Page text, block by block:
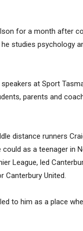
for a month after
studies psychology
at Sport
parents and
distance runners
could as a teenager in
League, led
Canterbury United.
to him as a place